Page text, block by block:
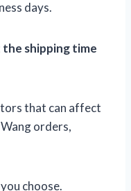
days.
shipping time
that can affect
orders,
choose.